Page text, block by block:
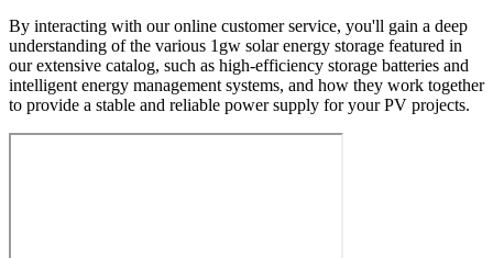
By interacting with our online customer service, you'll gain a deep
understanding of the various 1gw solar energy storage featured in
our extensive catalog, such as high-efficiency storage batteries and
intelligent energy management systems, and how they work together
to provide a stable and reliable power supply for your PV projects.